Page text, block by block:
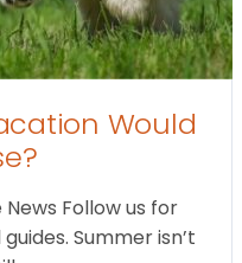
Would
Follow us for
Summer isn’t